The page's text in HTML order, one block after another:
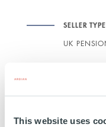
This website uses
SELLER TYPE
UK